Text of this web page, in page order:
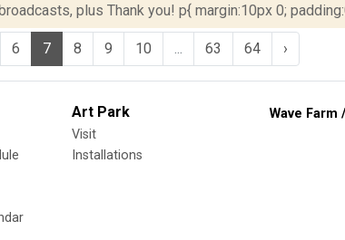
plus Thank you! p{ margin:10px 0;
6 7 8 9 10 63 64 ›
Art Park
Visit
Installations
Wave Farm